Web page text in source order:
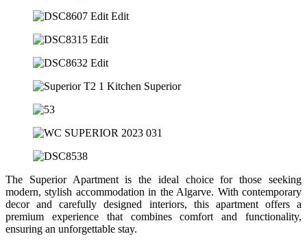
The Superior Apartment is the ideal choice for those seeking
modern, stylish accommodation in the Algarve. With contemporary
decor and carefully designed interiors, this apartment offers a
premium experience that combines comfort and functionality,
ensuring an unforgettable stay.